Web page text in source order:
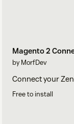
Magento 2
by MorfDev
Connect your
Free to install